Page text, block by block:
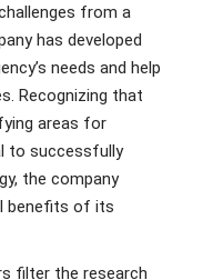
from a
has developed
needs and help
Recognizing that
areas for
to successfully
the company
benefits of its
filter the research